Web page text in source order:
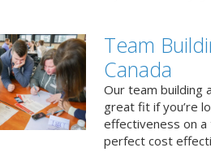
Team
Canada
Our team building
great fit if you’re
effectiveness on
perfect cost